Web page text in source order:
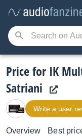
Price for IK
Satriani
Write a user
Overview Best